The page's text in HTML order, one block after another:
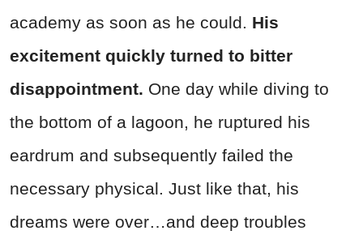
academy as soon as he could. His
excitement quickly turned to bitter
disappointment. One day while diving to
the bottom of a lagoon, he ruptured his
eardrum and subsequently failed the
necessary physical. Just like that, his
dreams were over…and deep troubles